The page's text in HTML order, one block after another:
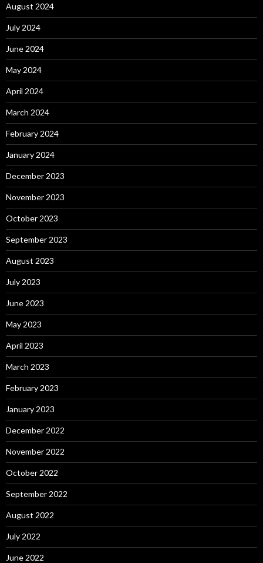
August 2024
July 2024
June 2024
May 2024
April 2024
March 2024
February 2024
January 2024
December 2023
November 2023
October 2023
September 2023
August 2023
July 2023
June 2023
May 2023
April 2023
March 2023
February 2023
January 2023
December 2022
November 2022
October 2022
September 2022
August 2022
July 2022
June 2022